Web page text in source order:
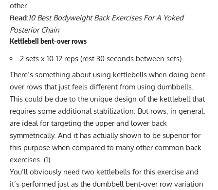
other.
Read:10 Best Bodyweight Back Exercises For A Yoked
Posterior Chain
Kettlebell bent-over rows
2 sets x 10-12 reps (rest 30 seconds between sets)
There’s something about using kettlebells when doing bent-
over rows that just feels different from using dumbbells.
This could be due to the unique design of the kettlebell that
requires some additional stabilization. But rows, in general,
are ideal for targeting the upper and lower back
symmetrically. And it has actually shown to be superior for
this purpose when compared to many other common back
exercises. (1)
You’ll obviously need two kettlebells for this exercise and
it’s performed just as the dumbbell bent-over row variation